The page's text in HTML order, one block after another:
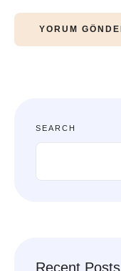
SEARCH
Recent Posts